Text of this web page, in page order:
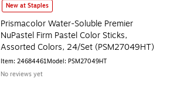
Prismacolor Water-Soluble Premier NuPastel Firm Pastel
New at Staples
Prismacolor Water-Soluble Premier
NuPastel Firm Pastel Color Sticks,
Assorted Colors, 24/Set (PSM27049HT)
Item: 24684461Model: PSM27049HT
No reviews yet